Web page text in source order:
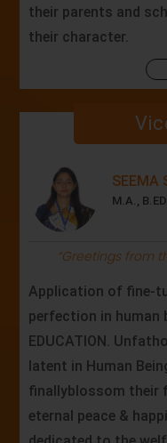
their parents and
their character.
SEEMA
M.A., B.ED.
“Greetings from
Application of fine-
perfection in human
EDUCATION.
latent in Human
finallyblossom their
eternal peace &